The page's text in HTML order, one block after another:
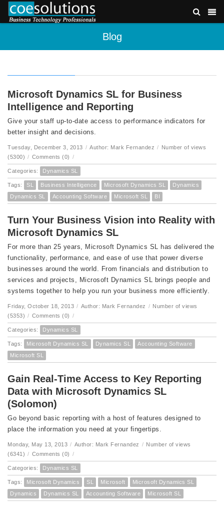
Blog
Microsoft Dynamics SL for Business
Intelligence and Reporting
Give your staff up-to-date access to performance indicators for
better insight and decisions.
Tuesday, December 3, 2013 / Author: Mark Fernandez / Number of views
(5300) / Comments (0) /
Categories: Dynamics SL
Tags: SL Business Intelligence Microsoft Dynamics SL
Dynamics
Dynamics SL
Accounting Software Microsoft SL BI
Turn Your Business Vision into Reality with
Microsoft Dynamics SL
For more than 25 years, Microsoft Dynamics SL has delivered the
functionality, performance, and ease of use that power diverse
businesses around the world. From financials and distribution to
services and projects, Microsoft Dynamics SL brings people and
systems together to help you run your business more efficiently.
Friday, October 18, 2013 / Author: Mark Fernandez / Number of views
(5353) / Comments (0) /
Categories: Dynamics SL
Tags: Microsoft Dynamics SL Dynamics SL
Accounting Software
Microsoft SL
Gain Real-Time Access to Key Reporting
Data with Microsoft Dynamics SL
(Solomon)
Go beyond basic reporting with a host of features designed to
place the information you need at your fingertips.
Monday, May 13, 2013 / Author: Mark Fernandez / Number of views
(6341) / Comments (0) /
Categories: Dynamics SL
Tags: Microsoft Dynamics SL Microsoft
Microsoft Dynamics SL
Dynamics
Dynamics SL Accounting Software Microsoft SL